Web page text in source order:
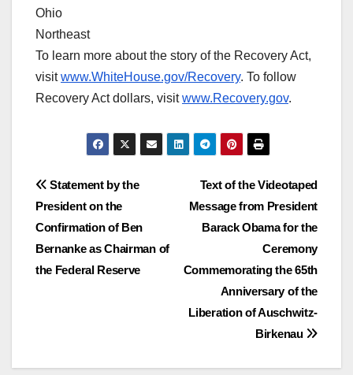
Ohio
Northeast
To learn more about the story of the Recovery Act,
visitwww.WhiteHouse.gov/Recovery. To follow
Recovery Act dollars, visitwww.Recovery.gov.
Post
navigation
Text of the Videotaped
Message from President
Barack Obama for the
Ceremony
Commemorating the 65th
Anniversary of the
Liberation of Auschwitz-
Birkenau
Statement by the
President on the
Confirmation of Ben
Bernanke as Chairman of
the Federal Reserve